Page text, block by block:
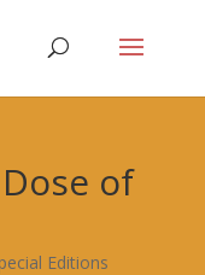
of
Editions